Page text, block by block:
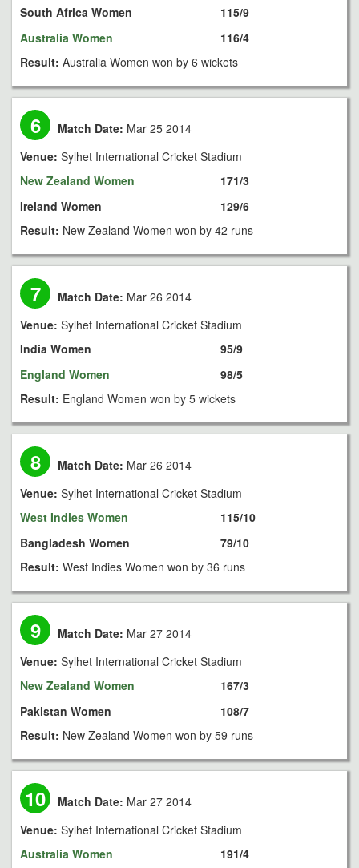
South Africa Women
Australia Women
115/9
116/4
Result: Australia Women won by 6 wickets
6 Match Date: Mar 25 2014
Venue: Sylhet International Cricket Stadium
New Zealand Women
Ireland Women
171/3
129/6
Result: New Zealand Women won by 42 runs
7 Match Date: Mar 26 2014
Venue: Sylhet International Cricket Stadium
India Women
England Women
95/9
98/5
Result: England Women won by 5 wickets
8 Match Date: Mar 26 2014
Venue: Sylhet International Cricket Stadium
West Indies Women
Bangladesh Women
115/10
79/10
Result: West Indies Women won by 36 runs
9 Match Date: Mar 27 2014
Venue: Sylhet International Cricket Stadium
New Zealand Women
Pakistan Women
167/3
108/7
Result: New Zealand Women won by 59 runs
10 Match Date: Mar 27 2014
Venue: Sylhet International Cricket Stadium
Australia Women
191/4